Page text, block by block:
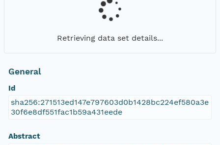
Retrieving data set details...
General
Id
sha256:271513ed147e797603d0b1428bc224ef580a3e
30f6e8df551fac1b59a431eede
Abstract